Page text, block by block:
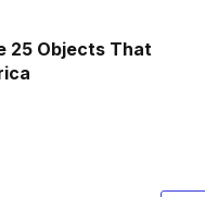
25 Objects That